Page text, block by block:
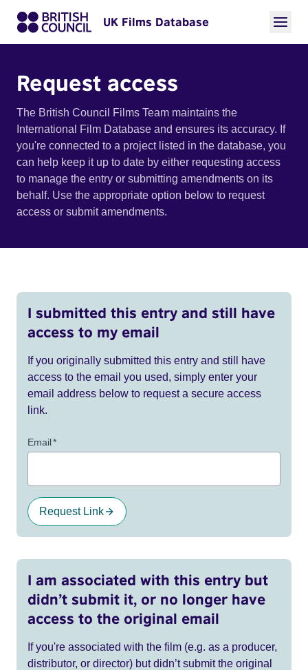
UK Films Database
Request access
The British Council Films Team maintains the
International Film Database and ensures its accuracy. If
you're connected to a project listed in the database, you
can help keep it up to date by either requesting access
to manage the entry or submitting amendments on its
behalf. Use the appropriate option below to request
access or submit amendments.
I submitted this entry and still have
access to my email
If you originally submitted this entry and still have
access to the email you used, simply enter your
email address below to request a secure access
link.
Email*
Request Link
I am associated with this entry but
didn’t submit it, or no longer have
access to the original email
If you're associated with the film (e.g. as a producer,
distributor, or director) but didn’t submit the original